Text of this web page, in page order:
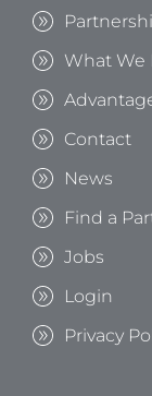
What We
Contact
News
Find a
Jobs
Login
Privacy